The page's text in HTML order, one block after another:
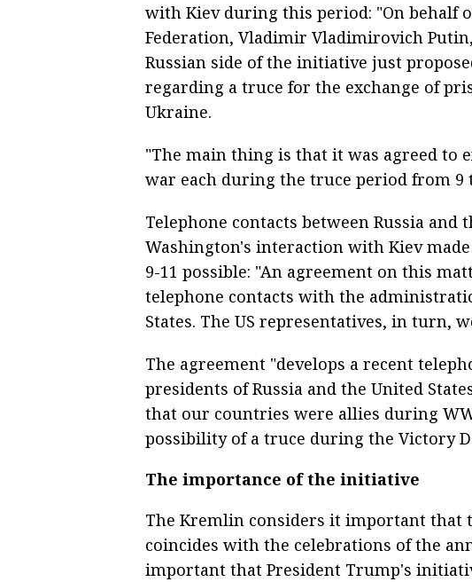
with Kiev during this period: "On behalf
Federation, Vladimir Vladimirovich
Russian side of the initiative just
regarding a truce for the exchange of
Ukraine.
"The main thing is that it was agreed to
war each during the truce period from 9
Telephone contacts between Russia and
Washington's interaction with Kiev
9-11 possible: "An agreement on this
telephone contacts with the
States. The US representatives, in turn,
The agreement "develops a recent
presidents of Russia and the United
that our countries were allies during
possibility of a truce during the Victory
The importance of the initiative
The Kremlin considers it important
coincides with the celebrations of the
important that President Trump's